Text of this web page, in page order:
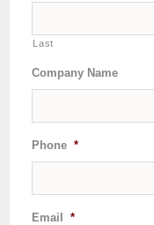
Last
Company Name
Phone *
Email *